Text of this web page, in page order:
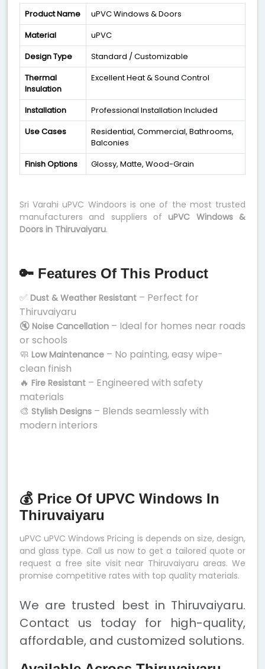
Product Name
uPVC Windows & Doors
Material
uPVC
Design Type
Standard / Customizable
Thermal
Insulation
Excellent Heat & Sound Control
Installation
Professional Installation Included
Use Cases
Residential, Commercial, Bathrooms,
Balconies
Finish Options
Glossy, Matte, Wood-Grain
Sri Varahi uPVC Windoors is one of the most trusted
manufacturers and suppliers ofuPVC Windows &
Doors in Thiruvaiyaru.
🔑 Features Of This Product
✅ Dust & Weather Resistant – Perfect for
Thiruvaiyaru
🔇 Noise Cancellation – Ideal for homes near roads
or schools
🧼 Low Maintenance – No painting, easy wipe-
clean finish
🔥 Fire Resistant – Engineered with safety
materials
🎨 Stylish Designs – Blends seamlessly with
modern interiors
💰 Price Of UPVC Windows In
Thiruvaiyaru
uPVC uPVC Windows Pricing is depends on size, design,
and glass type. Call us now to get a tailored quote or
request a free site visit near Thiruvaiyaru areas. We
promise competitive rates with top quality materials.
We are trusted best in Thiruvaiyaru.
Contact us today for high-quality,
affordable, and customized solutions.